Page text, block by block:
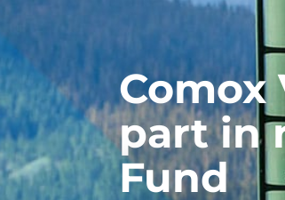
Comox
part in
Fund